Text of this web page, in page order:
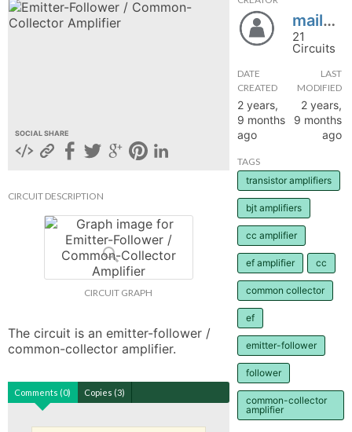
SOCIAL SHARE
CIRCUIT DESCRIPTION
CIRCUIT GRAPH
The circuit is an emitter-follower /
common-collector amplifier.
Comments (0) Copies (3)
mailvijis
21
Circuits
DATE
CREATED
2 years,
9 months
ago
LAST
MODIFIED
2 years,
9 months
ago
TAGS
transistor amplifiers
bjt amplifiers
cc amplifier
ef amplifier cc
common collector
ef
emitter-follower
follower
common-collector
amplifier
UP